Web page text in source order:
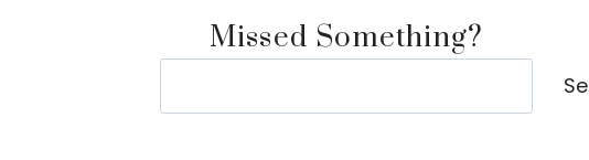
Missed Something?